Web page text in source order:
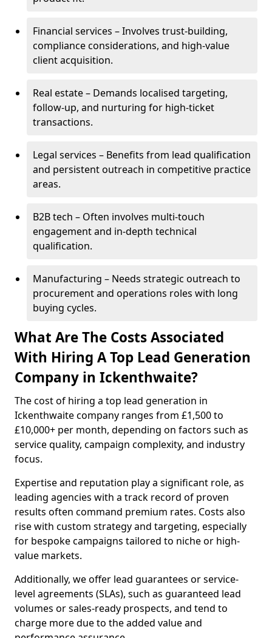
Financial services – Involves trust-building,
compliance considerations, and high-value
client acquisition.
Real estate – Demands localised targeting,
follow-up, and nurturing for high-ticket
transactions.
Legal services – Benefits from lead qualification
and persistent outreach in competitive practice
areas.
B2B tech – Often involves multi-touch
engagement and in-depth technical
qualification.
Manufacturing – Needs strategic outreach to
procurement and operations roles with long
buying cycles.
What Are The Costs Associated
With Hiring A Top Lead Generation
Company in Ickenthwaite?
The cost of hiring a top lead generation in
Ickenthwaite company ranges from £1,500 to
£10,000+ per month, depending on factors such as
service quality, campaign complexity, and industry
focus.
Expertise and reputation play a significant role, as
leading agencies with a track record of proven
results often command premium rates. Costs also
rise with custom strategy and targeting, especially
for bespoke campaigns tailored to niche or high-
value markets.
Additionally, we offer lead guarantees or service-
level agreements (SLAs), such as guaranteed lead
volumes or sales-ready prospects, and tend to
charge more due to the added value and